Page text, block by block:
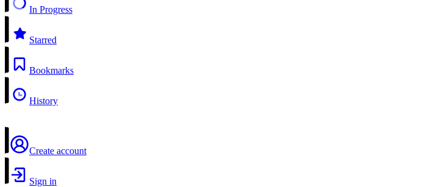
In Progress
Starred
Bookmarks
History
Create account
Sign in